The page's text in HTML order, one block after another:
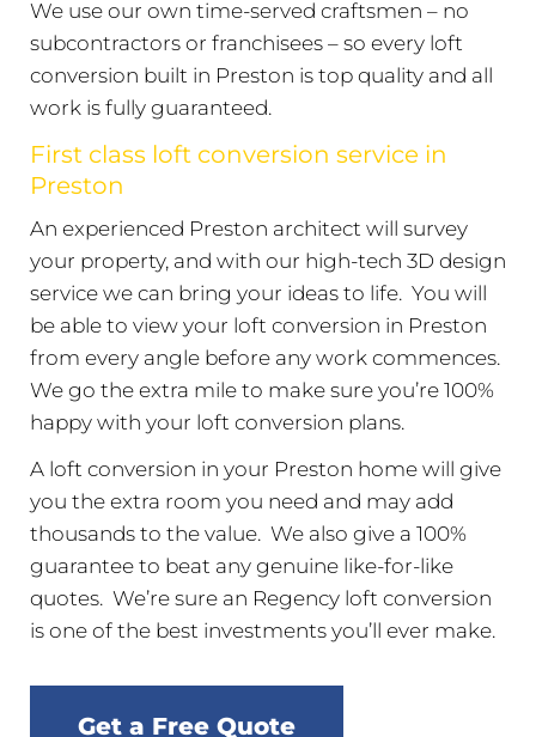
We use our own time-served craftsmen – no
subcontractors or franchisees – so every loft
conversion built in Preston is top quality and all
work is fully guaranteed.
First class loft conversion service in
Preston
An experienced Preston architect will survey
your property, and with our high-tech 3D design
service we can bring your ideas to life. You will
be able to view your loft conversion in Preston
from every angle before any work commences.
We go the extra mile to make sure you’re 100%
happy with your loft conversion plans.
A loft conversion in your Preston home will give
you the extra room you need and may add
thousands to the value. We also give a 100%
guarantee to beat any genuine like-for-like
quotes. We’re sure an Regency loft conversion
is one of the best investments you’ll ever make.
Get a Free Quote